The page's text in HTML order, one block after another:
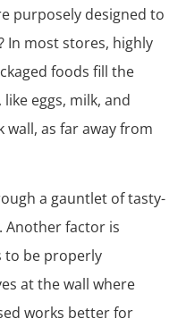
purposely designed to
In most stores, highly
foods fill the
eggs, milk, and
wall, as far away from
a gauntlet of tasty-
Another factor is
to be properly
at the wall where
works better for